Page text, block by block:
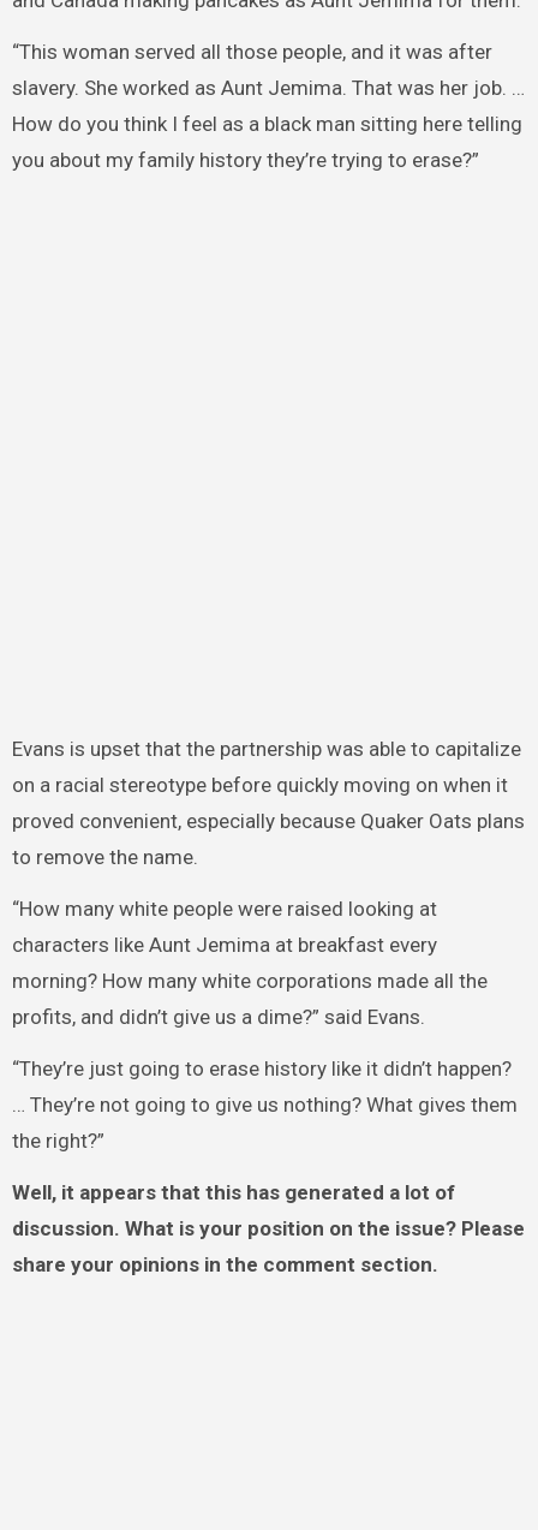
“This woman served all those people, and it was after
slavery. She worked as Aunt Jemima. That was her job. …
How do you think I feel as a black man sitting here telling
you about my family history they’re trying to erase?”
Evans is upset that the partnership was able to capitalize
on a racial stereotype before quickly moving on when it
proved convenient, especially because Quaker Oats plans
to remove the name.
“How many white people were raised looking at
characters like Aunt Jemima at breakfast every
morning? How many white corporations made all the
profits, and didn’t give us a dime?” said Evans.
“They’re just going to erase history like it didn’t happen?
… They’re not going to give us nothing? What gives them
the right?”
Well, it appears that this has generated a lot of
discussion. What is your position on the issue? Please
share your opinions in the comment section.